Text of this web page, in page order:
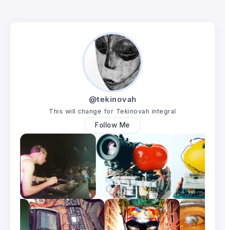
@tekinovah
This will change for Tekinovah integral
Follow Me